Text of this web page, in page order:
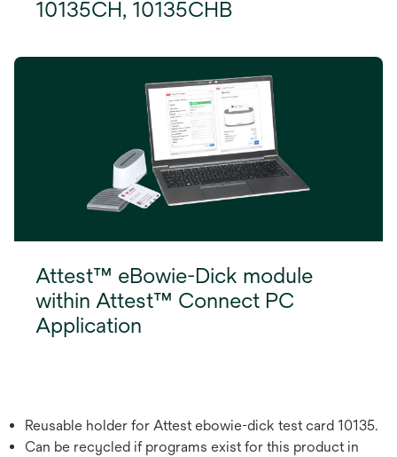
10135CH, 10135CHB
Attest™ eBowie-Dick module
within Attest™ Connect PC
Application
Reusable holder for Attest ebowie-dick test card 10135.
Can be recycled if programs exist for this product in